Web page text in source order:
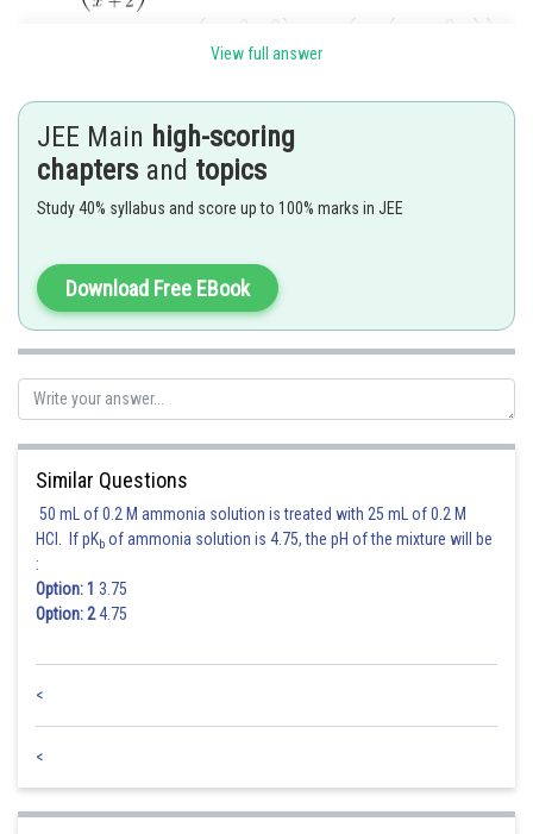
Posted by
Sayak
View full answer
JEE Main high-scoring
chapters and topics
Study 40% syllabus and score up to 100% marks in JEE
Download Free EBook
Similar Questions
50 mL of 0.2 M ammonia solution is treated with 25 mL of 0.2 M
HCl. If pKb of ammonia solution is 4.75, the pH of the mixture will be
:
Option: 1 3.75
Option: 24.75
<
<